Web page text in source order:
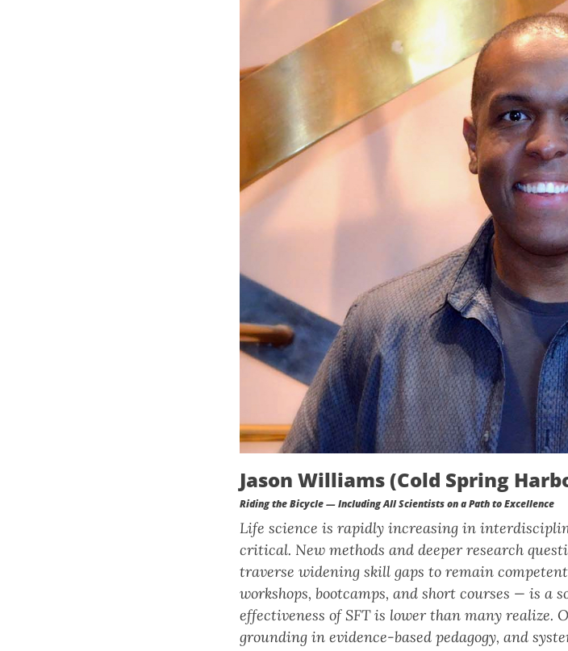
Jason Williams (Cold Spring
Riding the Bicycle — Including All Scientists on a Path to Excellence
Life science is rapidly increasing in
critical. New methods and deeper research
traverse widening skill gaps to remain
workshops, bootcamps, and short courses — is a
effectiveness of SFT is lower than many
grounding in evidence-based pedagogy, and